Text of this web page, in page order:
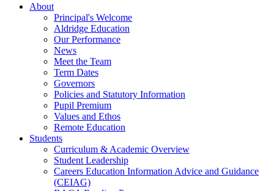
About
Principal's Welcome
Aldridge Education
Our Performance
News
Meet the Team
Term Dates
Governors
Policies and Statutory Information
Pupil Premium
Values and Ethos
Remote Education
Students
Curriculum & Academic Overview
Student Leadership
Careers Education Information Advice and Guidance
(CEIAG)